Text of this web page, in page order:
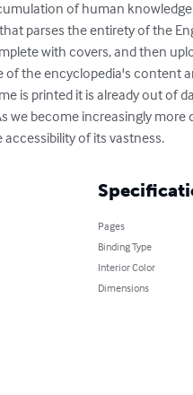
of human
parses the entirety of the
with covers, and then
of the encyclopedia's content
is printed it is already out of
we become increasingly
of its vastness.
Pages
Binding Type
Interior Color
Dimensions